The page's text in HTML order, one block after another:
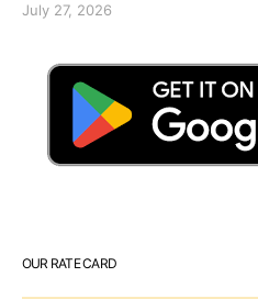
July 27, 2026
OUR RATE CARD